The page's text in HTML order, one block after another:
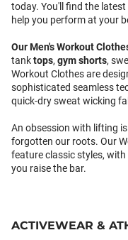
today. You'll find the
help you perform at your
OurMen's Workout
tanktops, gym shorts,
Workout Clothes are
sophisticated seamless
quick-dry sweat wicking
An obsession with lifting
forgotten our roots. Our
feature classic styles,
you raise the bar.
ACTIVEWEAR &